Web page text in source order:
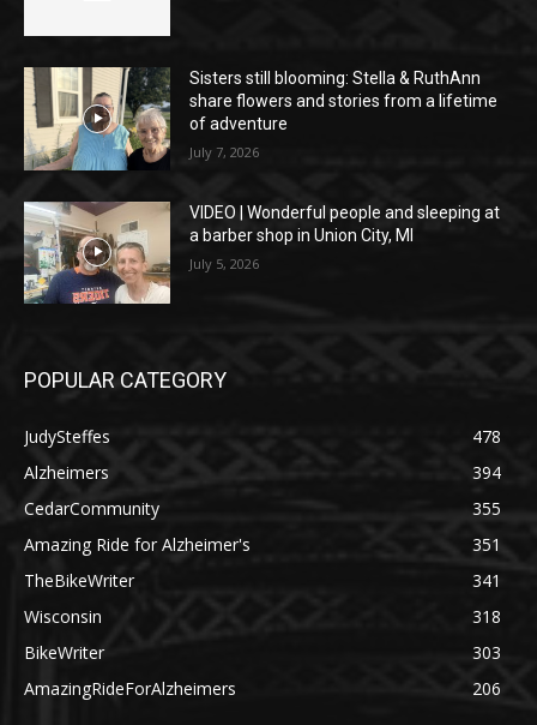
Sisters still blooming: Stella & RuthAnn
share flowers and stories from a lifetime
of adventure
July 7, 2026
VIDEO | Wonderful people and sleeping at
a barber shop in Union City, MI
July 5, 2026
POPULAR CATEGORY
JudySteffes
478
Alzheimers
394
CedarCommunity
355
Amazing Ride for Alzheimer's
351
TheBikeWriter
341
Wisconsin
318
BikeWriter
303
AmazingRideForAlzheimers
206